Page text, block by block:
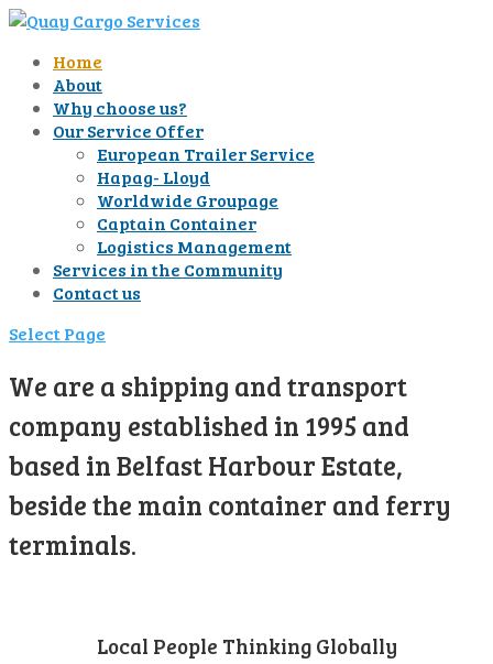
Home
About
Why choose us?
Our Service Offer
European Trailer Service
Hapag- Lloyd
Worldwide Groupage
Captain Container
Logistics Management
Services in the Community
Contact us
Select Page
We are a shipping and transport
company established in 1995 and
based in Belfast Harbour Estate,
beside the main container and ferry
terminals.
Local People Thinking Globally